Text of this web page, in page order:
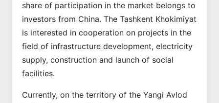
share of participation in the market belongs to
investors from China. The Tashkent Khokimiyat
is interested in cooperation on projects in the
field of infrastructure development, electricity
supply, construction and launch of social
facilities.
Currently, on the territory of the Yangi Avlod